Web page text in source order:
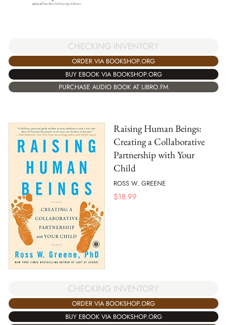
CHECKING INVENTORY
ORDER VIA BOOKSHOP.ORG
BUY EBOOK VIA BOOKSHOP.ORG
PURCHASE AUDIO BOOK AT LIBRO.FM
Raising Human Beings:
Creating a Collaborative
Partnership with Your
Child
ROSS W. GREENE
$18.99
CHECKING INVENTORY
ORDER VIA BOOKSHOP.ORG
BUY EBOOK VIA BOOKSHOP.ORG